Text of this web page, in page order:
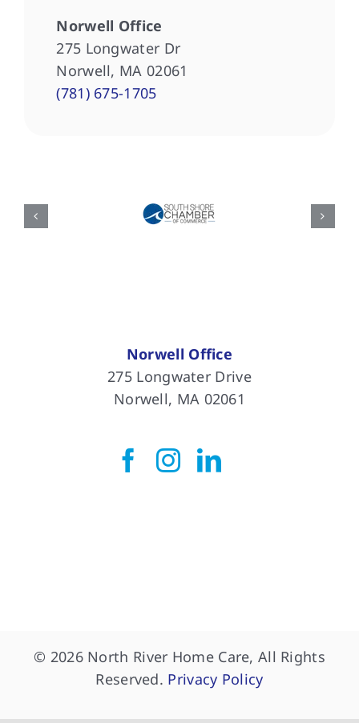
Norwell Office
275 Longwater Dr
Norwell, MA 02061
(781) 675-1705
Norwell Office
275 Longwater Drive
Norwell, MA 02061
© 2026 North River Home Care, All Rights
Reserved. Privacy Policy